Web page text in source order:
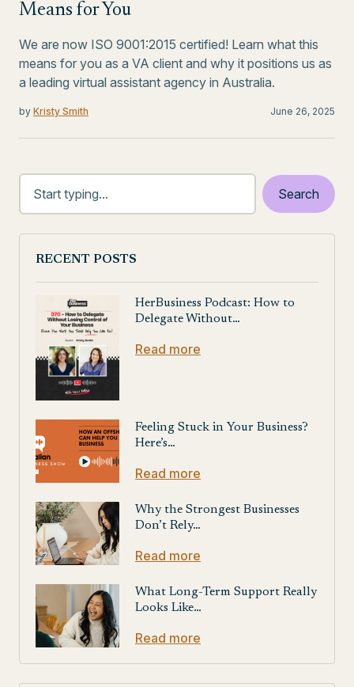
Means for You
We are now ISO 9001:2015 certified! Learn what this
means for you as a VA client and why it positions us as
a leading virtual assistant agency in Australia.
by Kristy Smith June 26, 2025
RECENT POSTS
HerBusiness Podcast: How to
Delegate Without…
Read more
Feeling Stuck in Your Business?
Here’s…
Read more
Why the Strongest Businesses
Don’t Rely…
Read more
What Long-Term Support Really
Looks Like…
Read more